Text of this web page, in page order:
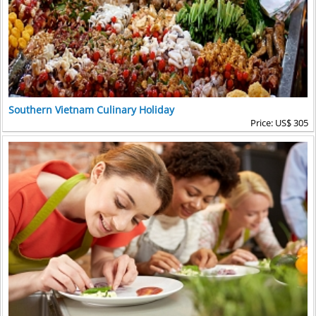
Southern Vietnam Culinary Holiday
Price: US$ 305